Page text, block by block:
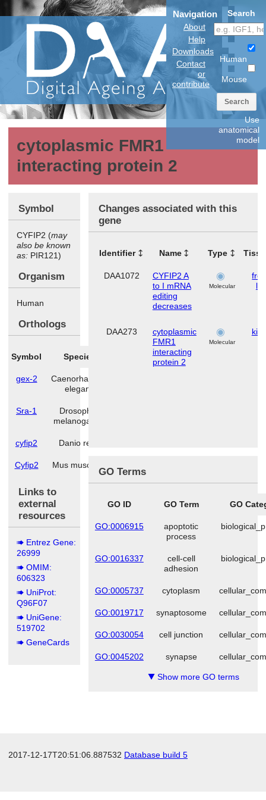
Navigation
About
Help
Downloads
Contact
or
contribute
Search
Human
Mouse
Search
Use
anatomical
model
cytoplasmic FMR1
interacting protein 2
Symbol
CYFIP2 (may
also be known
as: PIR121)
Organism
Human
Orthologs
Symbol Species
gex-2
Caenorhabditis
elegans
Sra-1
Drosophila
melanogaster
cyfip2 Danio rerio
Cyfip2 Mus musculus
Links to
external
resources
Entrez Gene:
26999
OMIM:
606323
UniProt:
Q96F07
UniGene:
519702
GeneCards
Changes associated with this
gene
Identifier Name Type
DAA1072
CYFIP2 A
to I mRNA
editing
decreases
Molecular
DAA273
cytoplasmic
FMR1
interacting
protein 2
Molecular
GO Terms
GO ID GO Term GO
GO:0006915
apoptotic
process
GO:0016337
cell-cell
adhesion
GO:0005737 cytoplasm
GO:0019717 synaptosome
GO:0030054 cell junction
GO:0045202 synapse
▼ Show more GO terms
2017-12-17T20:51:06.887532 Database build 5